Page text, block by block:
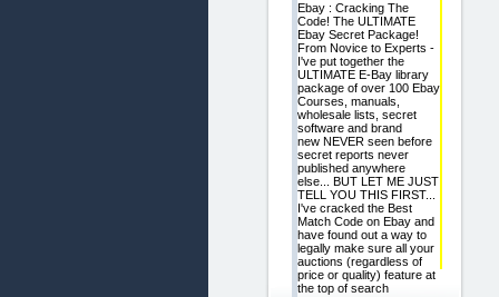
Ebay : Cracking The
Code! The ULTIMATE
Ebay Secret Package!
From Novice to Experts -
I've put together the
ULTIMATE E-Bay library
package of over 100 Ebay
Courses, manuals,
wholesale lists, secret
software and brand
new NEVER seen before
secret reports never
published anywhere
else... BUT LET ME JUST
TELL YOU THIS FIRST...
I've cracked the Best
Match Code on Ebay and
have found out a way to
legally make sure all your
auctions (regardless of
price or quality) feature at
the top of search